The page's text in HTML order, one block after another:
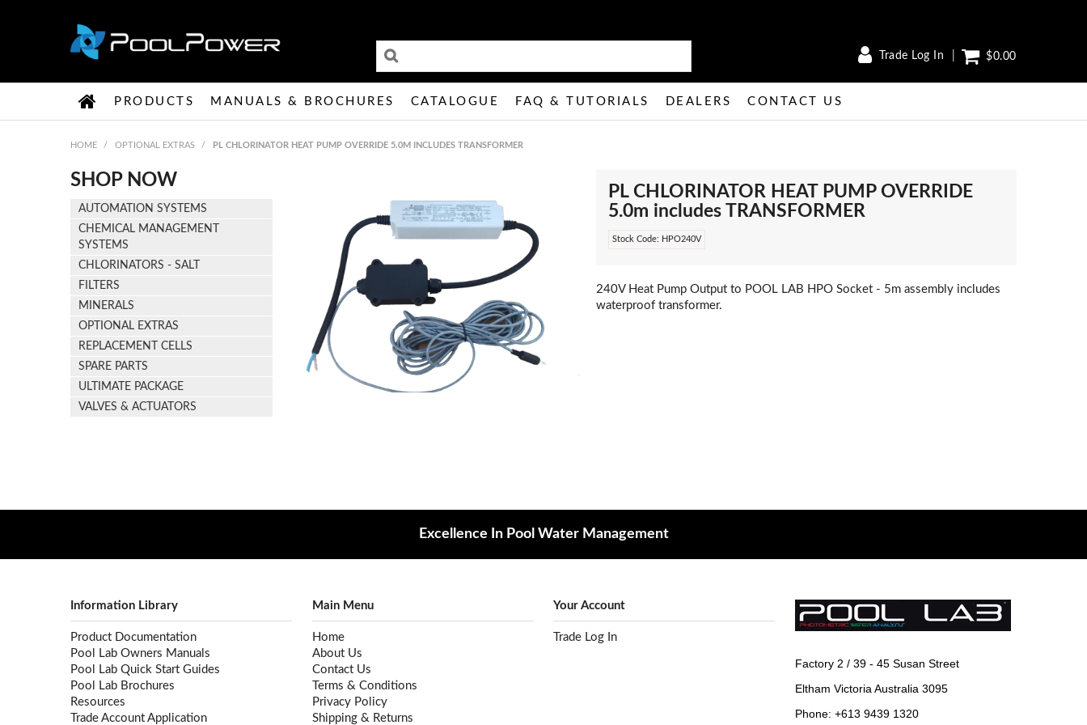
Trade Log In $0.00
PRODUCTS MANUALS & BROCHURES CATALOGUE FAQ & TUTORIALS DEALERS CONTACT US
HOME / OPTIONAL EXTRAS / PL CHLORINATOR HEAT PUMP OVERRIDE 5.0M INCLUDES TRANSFORMER
SHOP NOW
AUTOMATION SYSTEMS
CHEMICAL MANAGEMENT
SYSTEMS
CHLORINATORS - SALT
FILTERS
MINERALS
OPTIONAL EXTRAS
REPLACEMENT CELLS
SPARE PARTS
ULTIMATE PACKAGE
VALVES & ACTUATORS
PL CHLORINATOR HEAT PUMP OVERRIDE
5.0m includes TRANSFORMER
Stock Code: HPO240V
240V Heat Pump Output to POOL LAB HPO Socket - 5m assembly includes
waterproof transformer.
Excellence In Pool Water Management
Information Library
Product Documentation
Pool Lab Owners Manuals
Pool Lab Quick Start Guides
Pool Lab Brochures
Resources
Trade Account Application
Main Menu
Home
About Us
Contact Us
Terms & Conditions
Privacy Policy
Shipping & Returns
Your Account
Trade Log In
Factory 2 / 39 - 45 Susan Street
Eltham Victoria Australia 3095
Phone: +613 9439 1320